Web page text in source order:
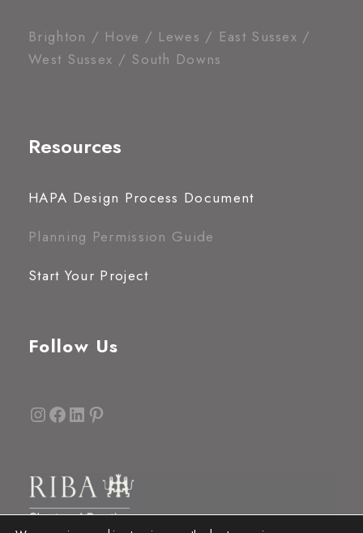
Brighton / Hove / Lewes / East Sussex /
West Sussex / South Downs
Resources
HAPA Design Process Document
Planning Permission Guide
Start Your Project
Follow Us
InstagramFacebook LinkedIn Pinterest